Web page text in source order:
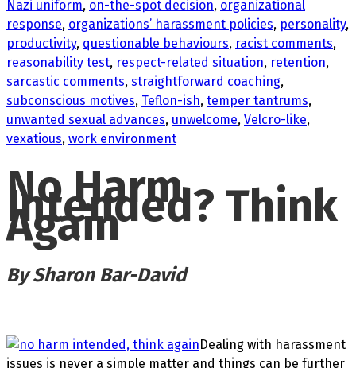
Nazi uniform, on-the-spot decision, organizational
response, organizations’ harassment policies, personality,
productivity, questionable behaviours, racist comments,
reasonability test, respect-related situation, retention,
sarcastic comments, straightforward coaching,
subconscious motives, Teflon-ish, temper tantrums,
unwanted sexual advances, unwelcome, Velcro-like,
vexatious, work environment
No Harm
Intended? Think
Again
By Sharon Bar-David
Dealing with harassment
issues is never a simple matter and things can be further